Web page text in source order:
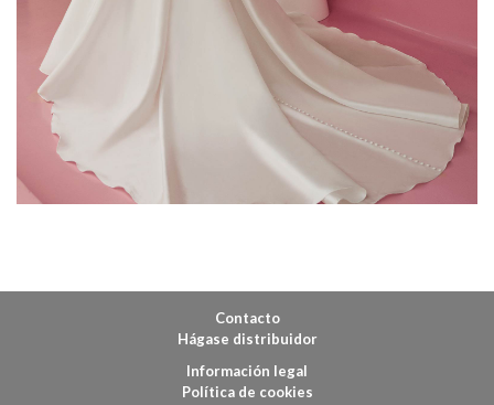
Contacto
Hágase distribuidor
Información legal
Política de cookies